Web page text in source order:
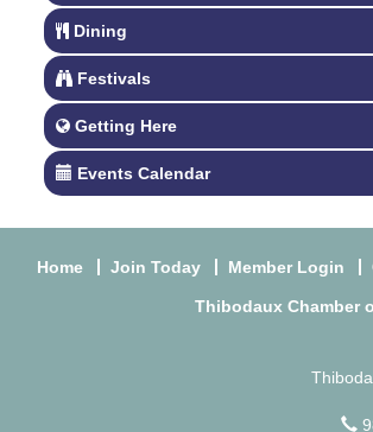
Dining
Festivals
Getting Here
Events Calendar
Home Join Today Member Login
Thibodaux Chamber